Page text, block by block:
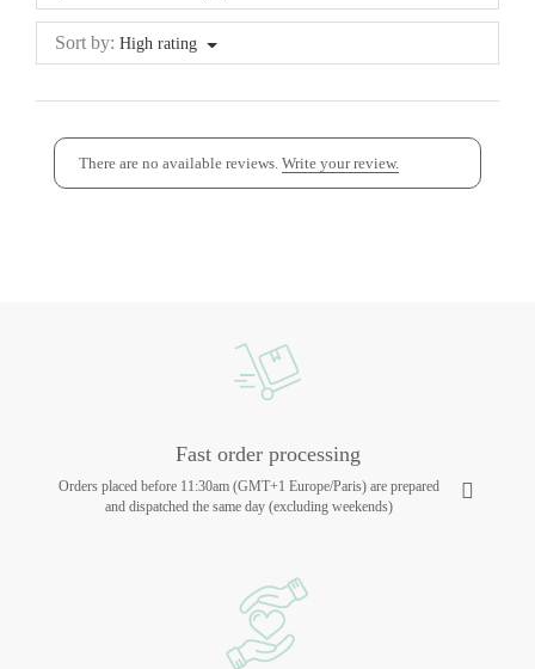
Sort by: High rating
There are no available reviews. Write your review.
Fast order processing
Orders placed before 11:30am (GMT+1 Europe/Paris) are prepared
and dispatched the same day (excluding weekends)